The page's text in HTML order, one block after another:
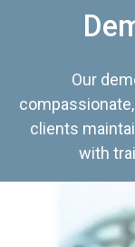
Our
clients
with